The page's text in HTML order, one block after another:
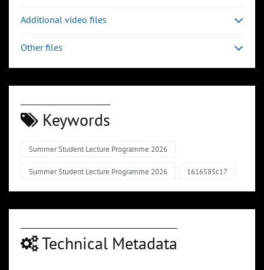
Additional video files
Other files
Keywords
Summer Student Lecture Programme 2026
Summer Student Lecture Programme 2026 1616585c17
Technical Metadata